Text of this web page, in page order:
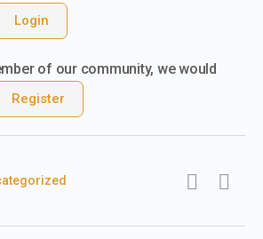
Login
of our community, we would
Register